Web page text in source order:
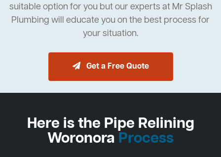
suitable option for you but our experts at Mr Splash
Plumbing will educate you on the best process for
your situation.
Get a Free Quote
Here is the Pipe Relining
Woronora Process